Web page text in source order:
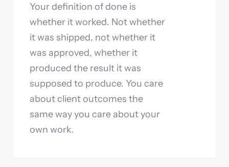
Your definition of done is
whether it worked. Not whether
it was shipped, not whether it
was approved, whether it
produced the result it was
supposed to produce. You care
about client outcomes the
same way you care about your
own work.